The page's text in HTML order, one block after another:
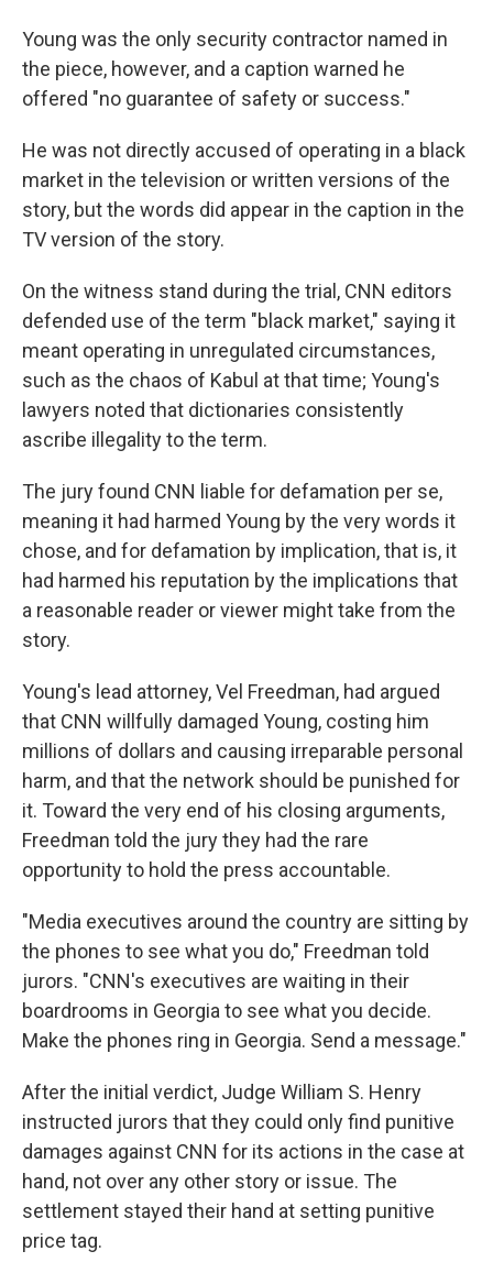
Young was the only security contractor named in
the piece, however, and a caption warned he
offered "no guarantee of safety or success."
He was not directly accused of operating in a black
market in the television or written versions of the
story, but the words did appear in the caption in the
TV version of the story.
On the witness stand during the trial, CNN editors
defended use of the term "black market," saying it
meant operating in unregulated circumstances,
such as the chaos of Kabul at that time; Young's
lawyers noted that dictionaries consistently
ascribe illegality to the term.
The jury found CNN liable for defamation per se,
meaning it had harmed Young by the very words it
chose, and for defamation by implication, that is, it
had harmed his reputation by the implications that
a reasonable reader or viewer might take from the
story.
Young's lead attorney, Vel Freedman, had argued
that CNN willfully damaged Young, costing him
millions of dollars and causing irreparable personal
harm, and that the network should be punished for
it. Toward the very end of his closing arguments,
Freedman told the jury they had the rare
opportunity to hold the press accountable.
"Media executives around the country are sitting by
the phones to see what you do," Freedman told
jurors. "CNN's executives are waiting in their
boardrooms in Georgia to see what you decide.
Make the phones ring in Georgia. Send a message."
After the initial verdict, Judge William S. Henry
instructed jurors that they could only find punitive
damages against CNN for its actions in the case at
hand, not over any other story or issue. The
settlement stayed their hand at setting punitive
price tag.